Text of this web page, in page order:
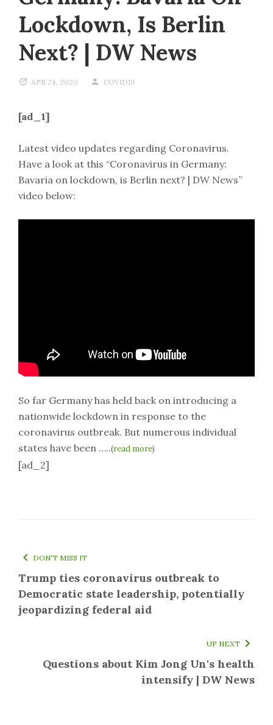
Lockdown, Is Berlin
Next? | DW News
APR 24, 2020 COVID19
[ad_1]
Latest video updates regarding Coronavirus.
Have a look at this “Coronavirus in Germany:
Bavaria on lockdown, is Berlin next? | DW News”
video below:
So far Germany has held back on introducing a
nationwide lockdown in response to the
coronavirus outbreak. But numerous individual
states have been …..(read more)
[ad_2]
DON'T MISS IT
Trump ties coronavirus outbreak to
Democratic state leadership, potentially
jeopardizing federal aid
UP NEXT
Questions about Kim Jong Un's health
intensify | DW News